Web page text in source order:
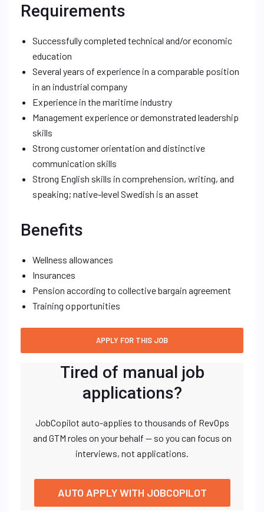
Requirements
Successfully completed technical and/or economic
education
Several years of experience in a comparable position
in an industrial company
Experience in the maritime industry
Management experience or demonstrated leadership
skills
Strong customer orientation and distinctive
communication skills
Strong English skills in comprehension, writing, and
speaking; native-level Swedish is an asset
Benefits
Wellness allowances
Insurances
Pension according to collective bargain agreement
Training opportunities
Tired of manual job
applications?
JobCopilot auto-applies to thousands of RevOps
and GTM roles on your behalf — so you can focus on
interviews, not applications.
AUTO APPLY WITH JOBCOPILOT